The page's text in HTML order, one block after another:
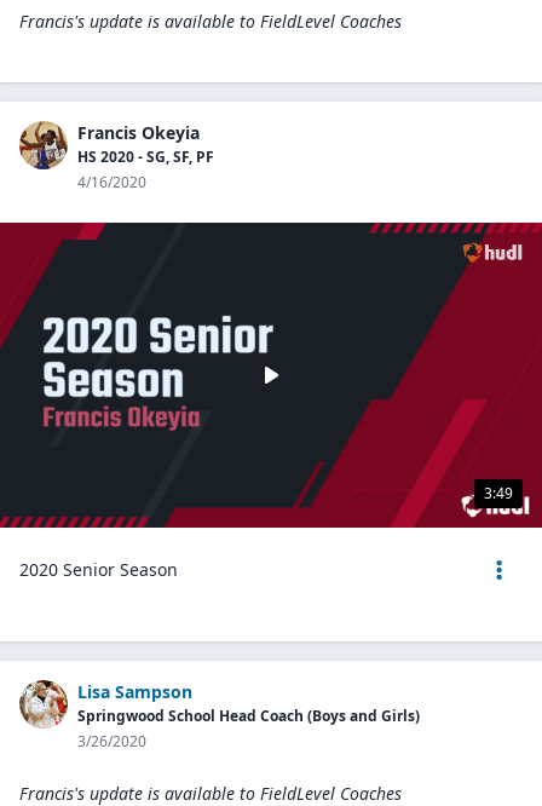
Francis's update is available to FieldLevel Coaches
Francis Okeyia
HS 2020 - SG, SF, PF
4/16/2020
3:49
2020 Senior Season
Lisa Sampson
Springwood School Head Coach (Boys and Girls)
3/26/2020
Francis's update is available to FieldLevel Coaches